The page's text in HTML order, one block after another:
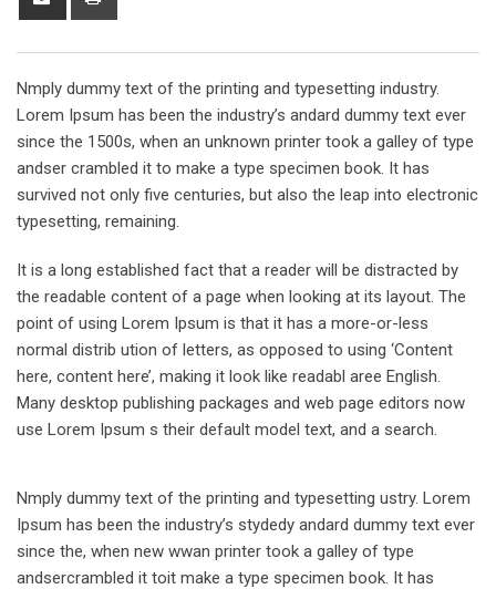
Nmply dummy text of the printing and typesetting industry.
Lorem Ipsum has been the industry’s andard dummy text ever
since the 1500s, when an unknown printer took a galley of type
andser crambled it to make a type specimen book. It has
survived not only five centuries, but also the leap into electronic
typesetting, remaining.
It is a long established fact that a reader will be distracted by
the readable content of a page when looking at its layout. The
point of using Lorem Ipsum is that it has a more-or-less
normal distrib ution of letters, as opposed to using ‘Content
here, content here’, making it look like readabl aree English.
Many desktop publishing packages and web page editors now
use Lorem Ipsum s their default model text, and a search.
Nmply dummy text of the printing and typesetting ustry. Lorem
Ipsum has been the industry’s stydedy andard dummy text ever
since the, when new wwan printer took a galley of type
andsercrambled it toit make a type specimen book. It has